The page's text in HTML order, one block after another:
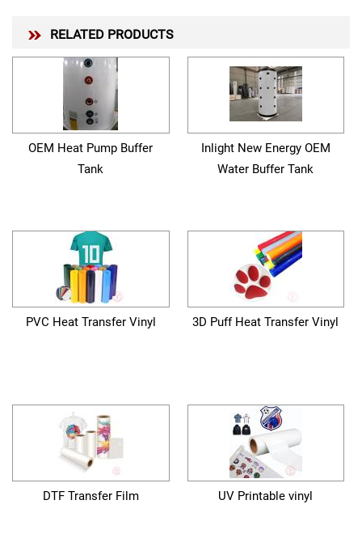
RELATED PRODUCTS
OEM Heat Pump Buffer
Tank
Inlight New Energy OEM
Water Buffer Tank
PVC Heat Transfer Vinyl 3D Puff Heat Transfer Vinyl
DTF Transfer Film UV Printable vinyl